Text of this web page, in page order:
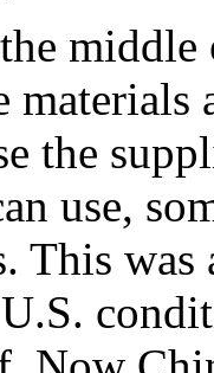
the
use,
This